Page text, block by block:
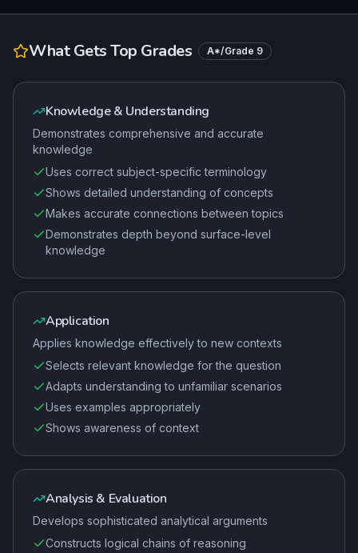
What Gets Top Grades A*/Grade 9
Knowledge & Understanding
Demonstrates comprehensive and accurate
knowledge
Uses correct subject-specific terminology
Shows detailed understanding of concepts
Makes accurate connections between topics
Demonstrates depth beyond surface-level
knowledge
Application
Applies knowledge effectively to new contexts
Selects relevant knowledge for the question
Adapts understanding to unfamiliar scenarios
Uses examples appropriately
Shows awareness of context
Analysis & Evaluation
Develops sophisticated analytical arguments
Constructs logical chains of reasoning